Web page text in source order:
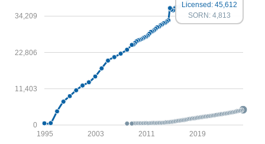
0
11,403
22,806
34,209
1995 2003 2011 2019
Licensed: 45,612
SORN: 4,813